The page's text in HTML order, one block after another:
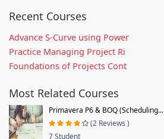
Recent Courses
Advance S-Curve using Power
Practice Managing Project Ri
Foundations of Projects Cont
Most Related Courses
Primavera P6 & BOQ (Scheduling...
(2 Reviews )
7 Student